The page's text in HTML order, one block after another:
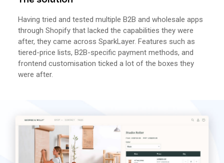
Having tried and tested multiple B2B and wholesale apps
through Shopify that lacked the capabilities they were
after, they came across SparkLayer. Features such as
tiered-price lists, B2B-specific payment methods, and
frontend customisation ticked a lot of the boxes they
were after.